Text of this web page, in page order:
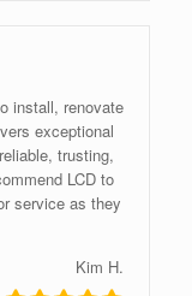
install, renovate
exceptional
trusting,
LCD to
service as they
Kim H.